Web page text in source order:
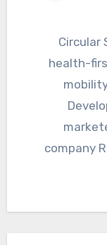
Circular Strength Training (CST) is a
health-
company